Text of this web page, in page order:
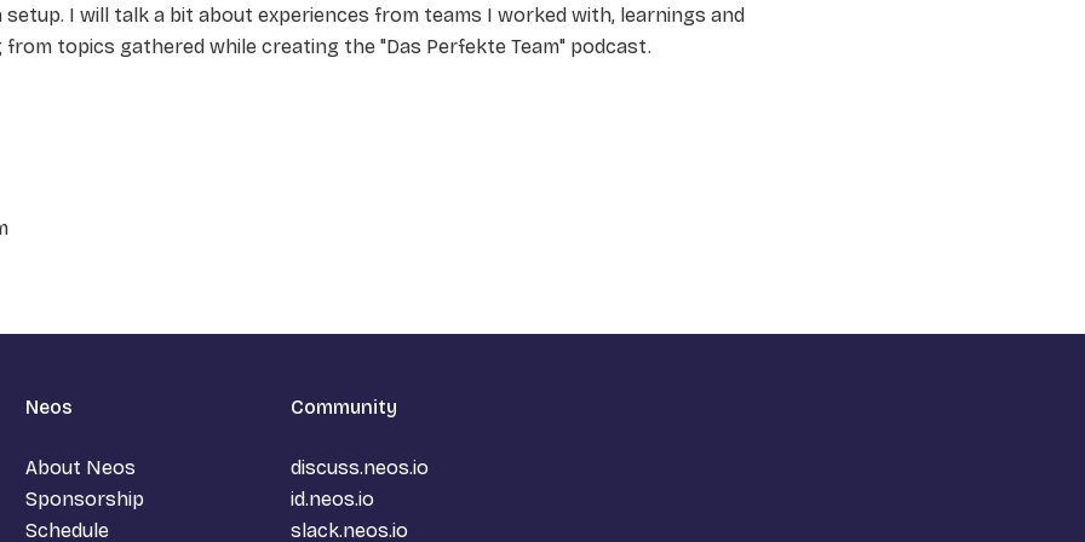
I will talk a bit about experiences from teams I worked with, learnings and
topics gathered while creating the "Das Perfekte Team" podcast.
Neos
About Neos
Sponsorship
Schedule
Community
discuss.neos.io
id.neos.io
slack.neos.io